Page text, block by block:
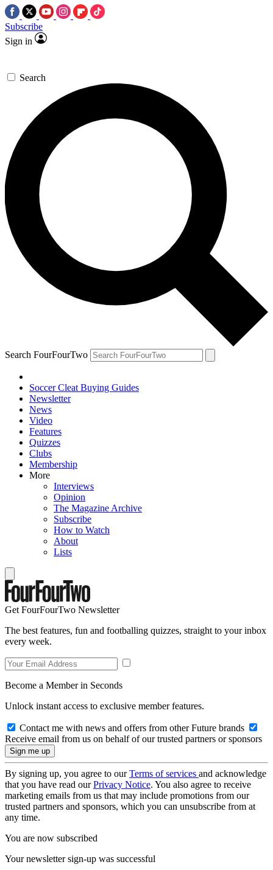
Subscribe
Sign in
Search
Search FourFourTwo
Soccer Cleat Buying Guides
Newsletter
News
Video
Features
Quizzes
Clubs
Membership
More
Interviews
Opinion
The Magazine Archive
Subscribe
How to Watch
About
Lists
Get FourFourTwo Newsletter
The best features, fun and footballing quizzes, straight to your inbox
every week.
Become a Member in Seconds
Unlock instant access to exclusive member features.
Contact me with news and offers from other Future brands
Receive email from us on behalf of our trusted partners or sponsors
By signing up, you agree to ourTerms of services and acknowledge
that you have read ourPrivacy Notice. You also agree to receive
marketing emails from us that may include promotions from our
trusted partners and sponsors, which you can unsubscribe from at
any time.
You are now subscribed
Your newsletter sign-up was successful